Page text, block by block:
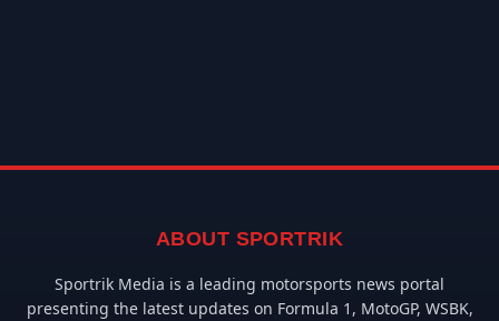
ABOUT SPORTRIK
Sportrik Media is a leading motorsports news portal
presenting the latest updates on Formula 1, MotoGP, WSBK,